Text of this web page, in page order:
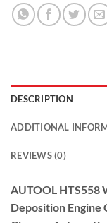
DESCRIPTION
ADDITIONAL
REVIEWS (0)
AUTOOL HTS558
Deposition Engine